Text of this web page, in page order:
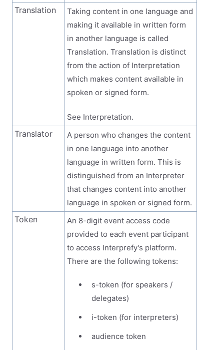
Translation
Taking content in one language and
making it available in written form
in another language is called
Translation. Translation is distinct
from the action of Interpretation
which makes content available in
spoken or signed form.
See Interpretation.
Translator
A person who changes the content
in one language into another
language in written form. This is
distinguished from an Interpreter
that changes content into another
language in spoken or signed form.
Token
An 8-digit event access code
provided to each event participant
to access Interprefy's platform.
There are the following tokens:
s-token (for speakers /
delegates)
i-token (for interpreters)
audience token